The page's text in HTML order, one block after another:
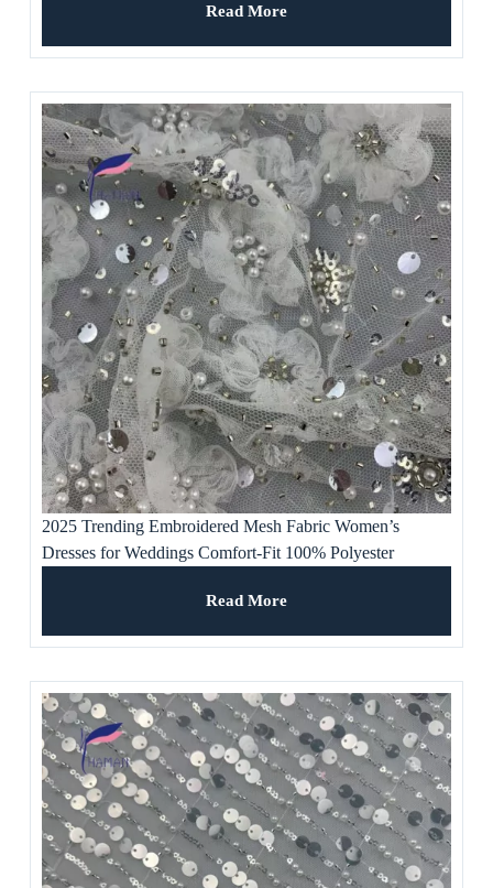
Read More
2025 Trending Embroidered Mesh Fabric Women’s
Dresses for Weddings Comfort-Fit 100% Polyester
Read More